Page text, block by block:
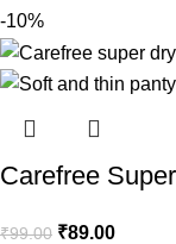
-10%
Carefree
₹99.00 ₹89.00